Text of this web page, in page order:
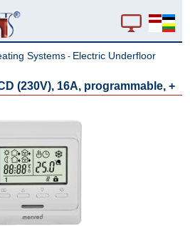
Systems - Electric Underfloor
(230V), 16A, programmable, +